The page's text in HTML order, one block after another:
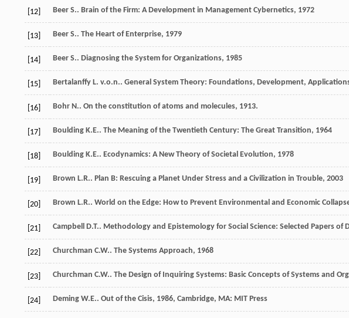
[12] Beer S.. Brain of the Firm: A Development in Management Cybernetics, 1972
[13] Beer S.. The Heart of Enterprise, 1979
[14] Beer S.. Diagnosing the System for Organizations, 1985
[15] Bertalanffy L. v.o.n.. General System Theory: Foundations, Development,
[16] Bohr N.. On the constitution of atoms and molecules, 1913.
[17] Boulding K.E.. The Meaning of the Twentieth Century: The Great Transition, 1964
[18] Boulding K.E.. Ecodynamics: A New Theory of Societal Evolution, 1978
[19] Brown L.R.. Plan B: Rescuing a Planet Under Stress and a Civilization in Trouble, 2003
[20] Brown L.R.. World on the Edge: How to Prevent Environmental and Economic
[21] Campbell D.T.. Methodology and Epistemology for Social Science: Selected Papers of
[22] Churchman C.W.. The Systems Approach, 1968
[23] Churchman C.W.. The Design of Inquiring Systems: Basic Concepts of Systems and
[24] Deming W.E.. Out of the Cisis, 1986, Cambridge, MA: MIT Press